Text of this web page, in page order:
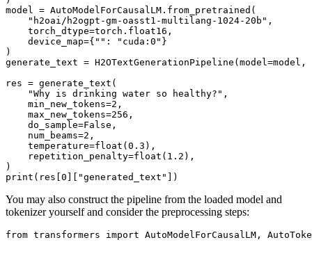
model = AutoModelForCausalLM.from_pretrained(
"h2oai/h2ogpt-gm-oasst1-multilang-1024-20b" ,
    torch_dtype=torch.float16,
    device_map={
"" : "cuda:0" }
)
generate_text =
res = generate_text(
"Why is drinking water so healthy?" ,
    min_new_tokens=
2 ,
    max_new_tokens=
256 ,
    do_sample=
False ,
    num_beams=
2 ,
    temperature=
float ( 0.3 ),
    repetition_penalty=
float ( 1.2 ),
print (res[ 0 "generated_text"
You may also construct the pipeline from the loaded model and
tokenizer yourself and consider the preprocessing steps:
from transformers import AutoModelForCausalLM,